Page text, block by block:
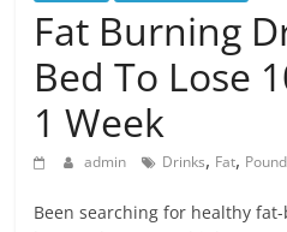
Fat Burning
Bed To Lose
1 Week
admin Drinks, Fat,
Been searching for healthy